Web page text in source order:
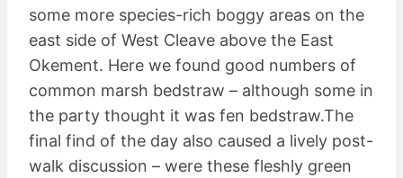
some more species-rich boggy areas on the
east side of West Cleave above the East
Okement. Here we found good numbers of
common marsh bedstraw – although some in
the party thought it was fen bedstraw.The
final find of the day also caused a lively post-
walk discussion – were these fleshly green